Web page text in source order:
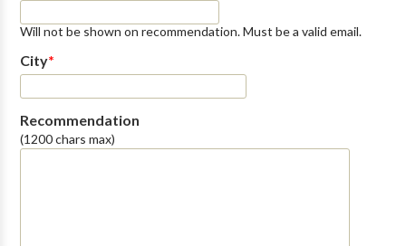
Will not be shown on recommendation. Must be a valid email.
City*
Recommendation
(1200 chars max)